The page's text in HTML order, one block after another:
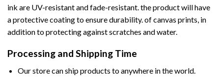
ink are UV-resistant and fade-resistant. the product will have
a protective coating to ensure durability. of canvas prints, in
addition to protecting against scratches and water.
Processing and Shipping Time
Our store can ship products to anywhere in the world.